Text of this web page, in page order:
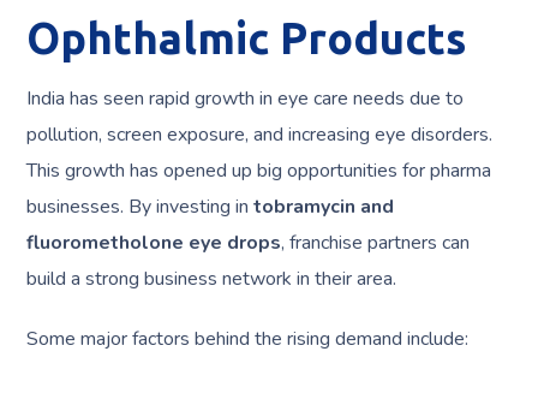
Ophthalmic Products
India has seen rapid growth in eye care needs due to
pollution, screen exposure, and increasing eye disorders.
This growth has opened up big opportunities for pharma
businesses. By investing intobramycin and
fluorometholone eye drops, franchise partners can
build a strong business network in their area.
Some major factors behind the rising demand include: